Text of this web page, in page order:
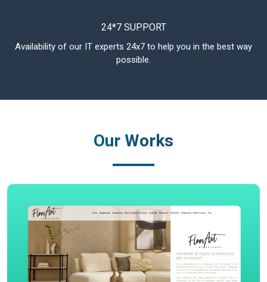
24*7 SUPPORT
Availability of our IT experts 24x7 to help you in the best way
possible.
Our Works